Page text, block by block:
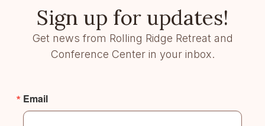
Sign up for updates!
Get news from Rolling Ridge Retreat and
Conference Center in your inbox.
Email